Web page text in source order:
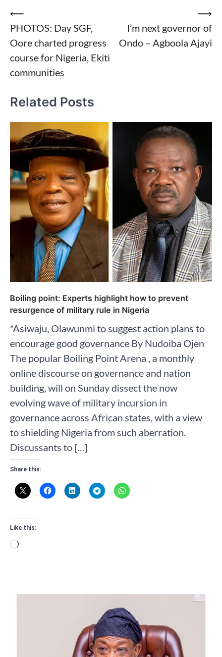
Post
navigation
⟵
PHOTOS: Day SGF,
Oore charted progress
course for Nigeria, Ekiti
communities
I’m next governor of
Ondo – Agboola Ajayi
⟶
Related Posts
Boiling point: Experts highlight how to prevent
resurgence of military rule in Nigeria
*Asiwaju, Olawunmi to suggest action plans to
encourage good governance By Nudoiba Ojen
The popular Boiling Point Arena , a monthly
online discourse on governance and nation
building, will on Sunday dissect the now
evolving wave of military incursion in
governance across African states, with a view
to shielding Nigeria from such aberration.
Discussants to […]
Share this:
Like this:
Loading…